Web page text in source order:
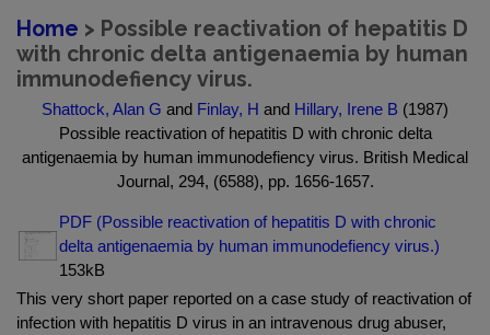
Home > Possible reactivation of hepatitis D
with chronic delta antigenaemia by human
immunodefiency virus.
Shattock, Alan G and Finlay, H and Hillary, Irene B (1987)
Possible reactivation of hepatitis D with chronic delta
antigenaemia by human immunodefiency virus. British Medical
Journal, 294, (6588), pp. 1656-1657.
PDF (Possible reactivation of hepatitis D with chronic
delta antigenaemia by human immunodefiency virus.)
153kB
This very short paper reported on a case study of reactivation of
infection with hepatitis D virus in an intravenous drug abuser,